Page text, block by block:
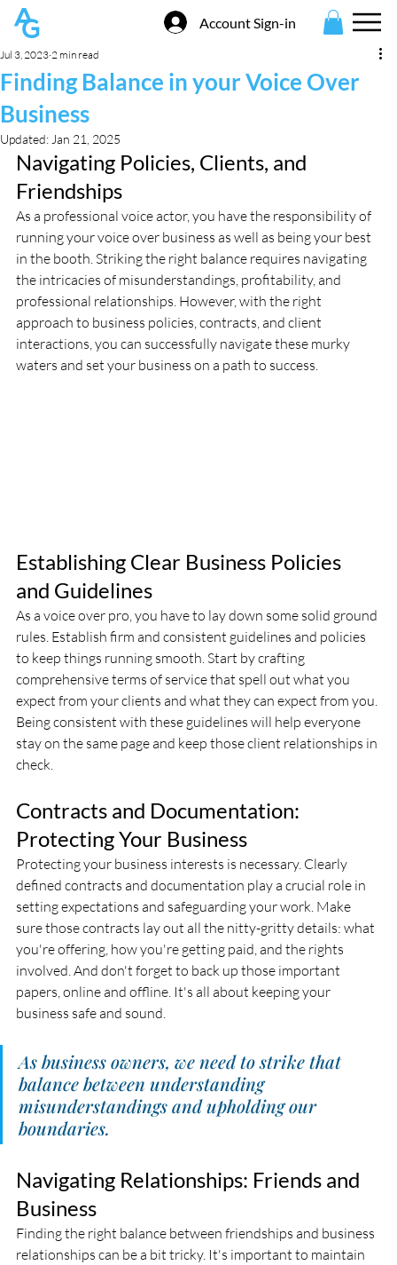
Account Sign-in
Finding Balance in your Voice Over
Business
Jul 3, 2023 2 min read
Updated: Jan 21, 2025
Navigating Policies, Clients, and
Friendships
As a professional voice actor, you have the responsibility of
running your voice over business as well as being your best
in the booth. Striking the right balance requires navigating
the intricacies of misunderstandings, profitability, and
professional relationships. However, with the right
approach to business policies, contracts, and client
interactions, you can successfully navigate these murky
waters and set your business on a path to success.
Establishing Clear Business Policies
and Guidelines
As a voice over pro, you have to lay down some solid ground
rules. Establish firm and consistent guidelines and policies
to keep things running smooth. Start by crafting
comprehensive terms of service that spell out what you
expect from your clients and what they can expect from you.
Being consistent with these guidelines will help everyone
stay on the same page and keep those client relationships in
check.
Contracts and Documentation:
Protecting Your Business
Protecting your business interests is necessary. Clearly
defined contracts and documentation play a crucial role in
setting expectations and safeguarding your work. Make
sure those contracts lay out all the nitty-gritty details: what
you're offering, how you're getting paid, and the rights
involved. And don't forget to back up those important
papers, online and offline. It's all about keeping your
business safe and sound.
As business owners, we need to strike that
balance between understanding
misunderstandings and upholding our
boundaries.
Navigating Relationships: Friends and
Business
Finding the right balance between friendships and business
relationships can be a bit tricky. It's important to maintain